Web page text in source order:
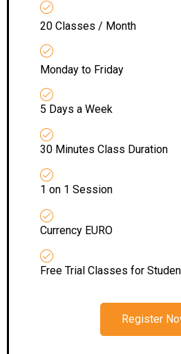
20 Classes / Month
Monday to Friday
5 Days a Week
30 Minutes Class Duration
1 on 1 Session
Currency EURO
Free Trial Classes for
Register